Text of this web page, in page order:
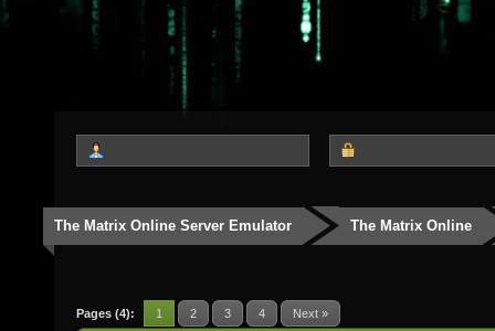
The Matrix Online Server Emulator The Matrix Online
Pages (4): 1 2 3 4 Next »